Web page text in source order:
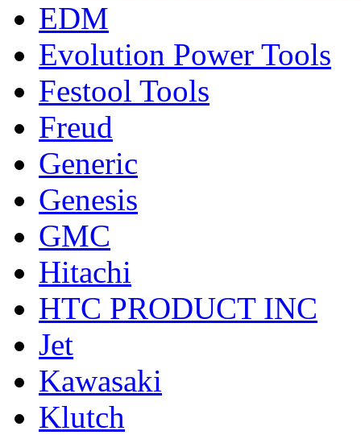
EDM
Evolution Power Tools
Festool Tools
Freud
Generic
Genesis
GMC
Hitachi
HTC PRODUCT INC
Jet
Kawasaki
Klutch